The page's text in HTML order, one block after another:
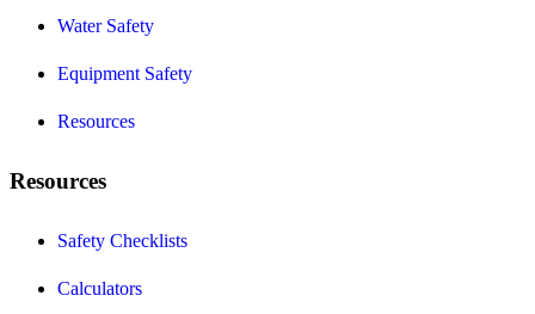
Water Safety
Equipment Safety
Resources
Resources
Safety Checklists
Calculators